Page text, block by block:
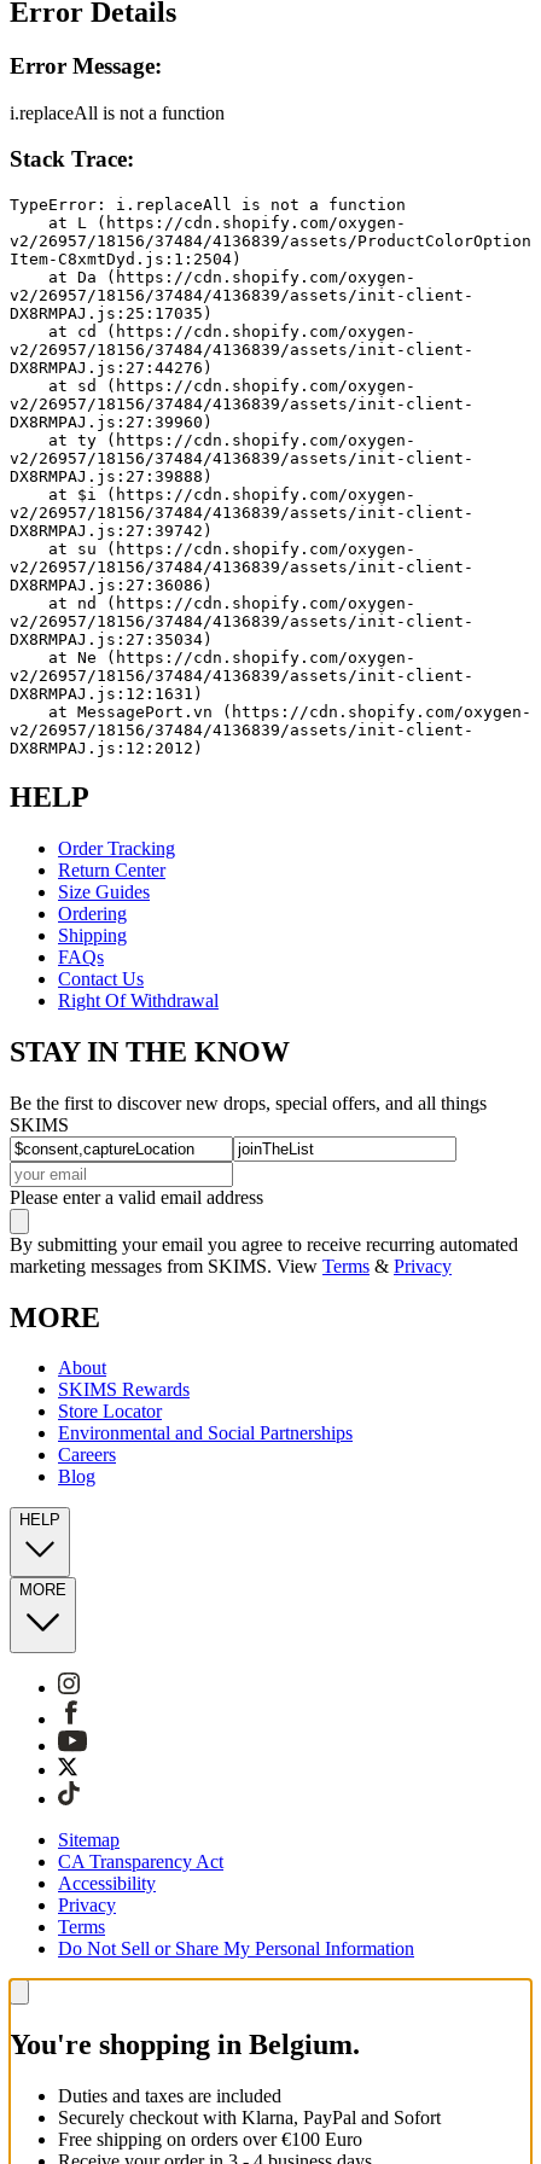
Error Details
Error Message:
i.replaceAll is not a function
Stack Trace:
TypeError: i.replaceAll is not a function
v2/26957/18156/37484/4136839/assets/ProductColorOption
Item-C8xmtDyd.js:1:2504)
v2/26957/18156/37484/4136839/assets/init-client-
DX8RMPAJ.js:25:17035)
v2/26957/18156/37484/4136839/assets/init-client-
DX8RMPAJ.js:27:44276)
v2/26957/18156/37484/4136839/assets/init-client-
DX8RMPAJ.js:27:39960)
v2/26957/18156/37484/4136839/assets/init-client-
DX8RMPAJ.js:27:39888)
v2/26957/18156/37484/4136839/assets/init-client-
DX8RMPAJ.js:27:39742)
v2/26957/18156/37484/4136839/assets/init-client-
DX8RMPAJ.js:27:36086)
v2/26957/18156/37484/4136839/assets/init-client-
DX8RMPAJ.js:27:35034)
v2/26957/18156/37484/4136839/assets/init-client-
DX8RMPAJ.js:12:1631)
v2/26957/18156/37484/4136839/assets/init-client-
DX8RMPAJ.js:12:2012)
HELP
Order Tracking
Return Center
Size Guides
Ordering
Shipping
FAQs
Contact Us
Right Of Withdrawal
STAY IN THE KNOW
Be the first to discover new drops, special offers, and all things
SKIMS
Please enter a valid email address
By submitting your email you agree to receive recurring automated
marketing messages from SKIMS. View Terms & Privacy
MORE
About
SKIMS Rewards
Store Locator
Environmental and Social Partnerships
Careers
Blog
HELP
MORE
Sitemap
CA Transparency Act
Accessibility
Privacy
Terms
Do Not Sell or Share My Personal Information
You're shopping in Belgium.
Duties and taxes are included
Securely checkout with Klarna, PayPal and Sofort
Free shipping on orders over €100 Euro